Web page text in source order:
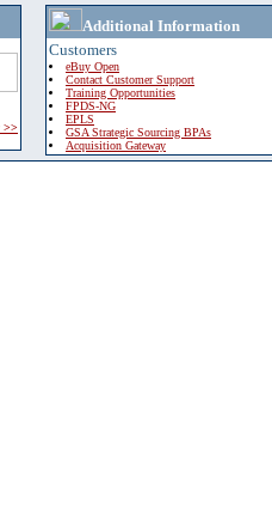
>>
Additional Information
Customers
eBuy Open
Contact Customer Support
Training Opportunities
FPDS-NG
EPLS
GSA Strategic Sourcing BPAs
Acquisition Gateway